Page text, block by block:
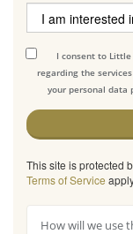
I consent to
regarding the
your personal data
This site is protected
Terms of Service
How will we use